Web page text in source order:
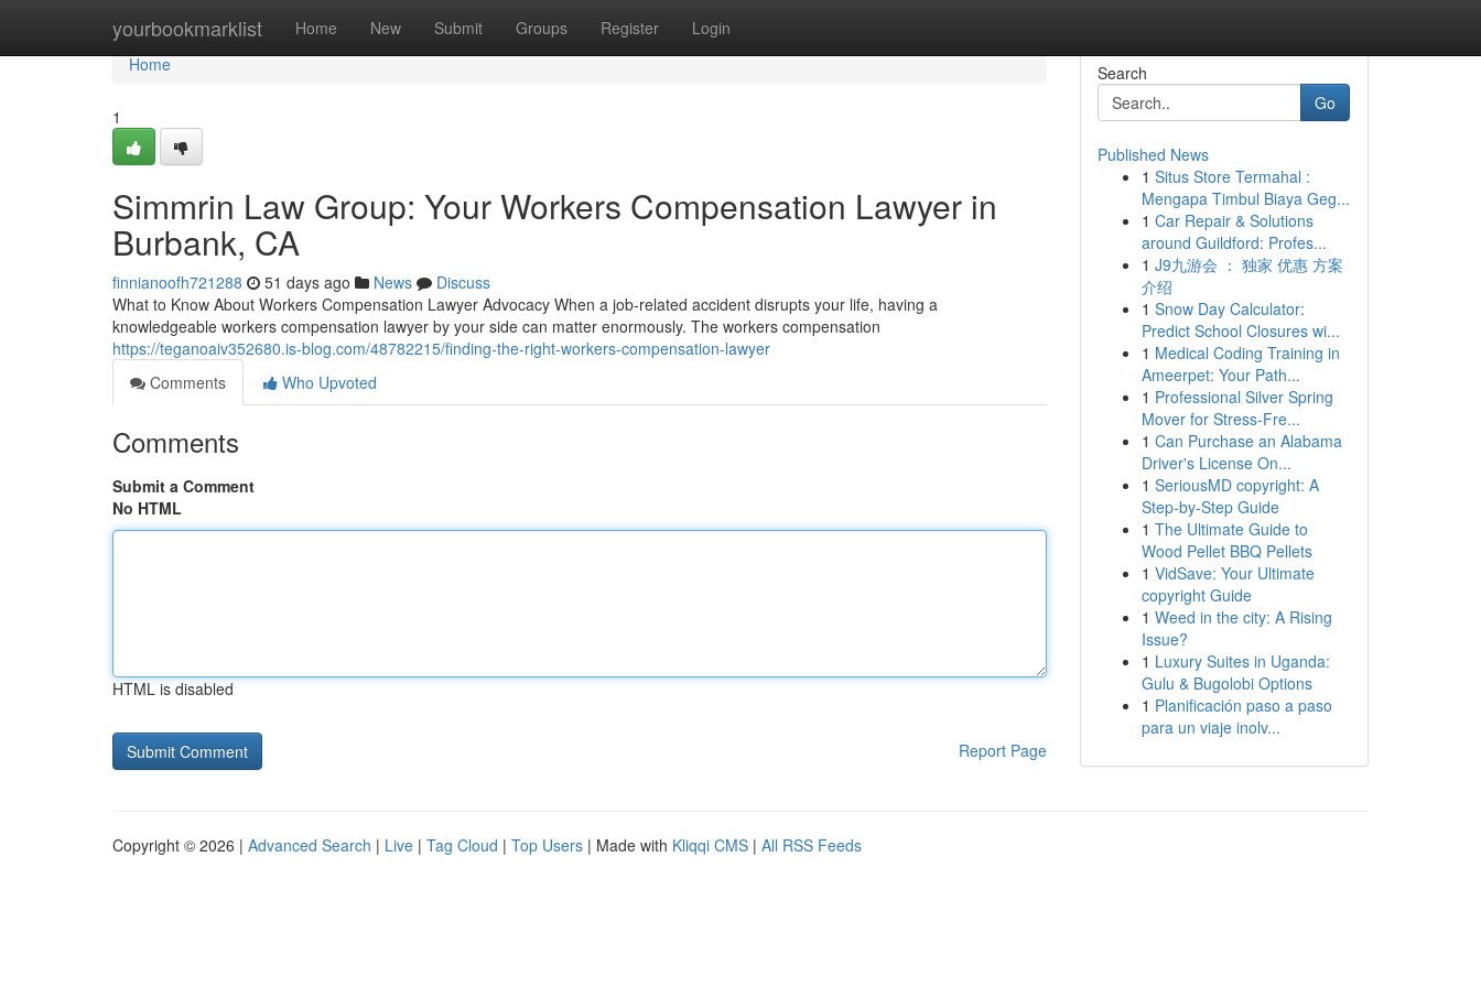
yourbookmarklist Home New Submit Groups Register Login
Home
Home
1
Simmrin Law Group: Your Workers Compensation Lawyer in
Burbank, CA
finnianoofh721288 51 days ago News
Discuss
What to Know About Workers Compensation Lawyer Advocacy When a job-related accident disrupts your life, having a
knowledgeable workers compensation lawyer by your side can matter enormously. The workers compensation
https://teganoaiv352680.is-blog.com/48782215/finding-the-right-workers-compensation-lawyer
Comments
Who Upvoted
Comments
Submit a Comment
No HTML
HTML is disabled
Report Page
Search
Go
Published News
1 Situs Store Termahal :
Mengapa Timbul Biaya Geg...
1 Car Repair & Solutions
around Guildford: Profes...
1 J9九游会 ： 独家 优惠 方案
介绍
1 Snow Day Calculator:
Predict School Closures wi...
1 Medical Coding Training in
Ameerpet: Your Path...
1 Professional Silver Spring
Mover for Stress-Fre...
1 Can Purchase an Alabama
Driver's License On...
1 SeriousMD copyright: A
Step-by-Step Guide
1 The Ultimate Guide to
Wood Pellet BBQ Pellets
1 VidSave: Your Ultimate
copyright Guide
1 Weed in the city: A Rising
Issue?
1 Luxury Suites in Uganda:
Gulu & Bugolobi Options
1 Planificación paso a paso
para un viaje inolv...
Copyright © 2026 | Advanced Search | Live | Tag Cloud | Top Users | Made with Kliqqi CMS | All RSS Feeds